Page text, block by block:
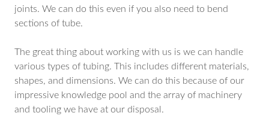
joints. We can do this even if you also need to bend
sections of tube.
The great thing about working with us is we can handle
various types of tubing. This includes different materials,
shapes, and dimensions. We can do this because of our
impressive knowledge pool and the array of machinery
and tooling we have at our disposal.